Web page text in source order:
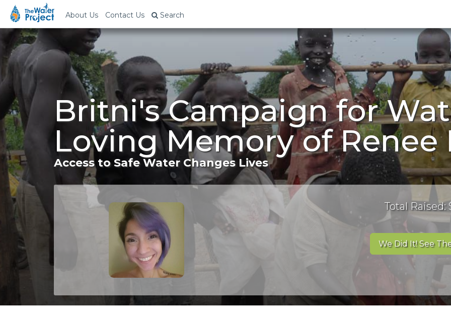
About Us Contact Us Search
Britni's Campaign for
Loving Memory of
Access to Safe Water Changes Lives
Total Raised:
We Did It! See